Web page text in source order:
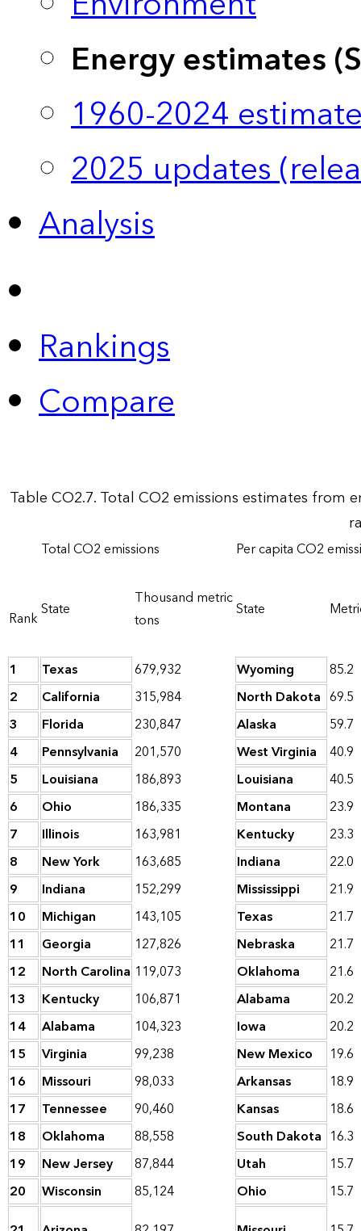
Energy estimates
1960-2024
2025 updates
Analysis
Rankings
Compare
Table CO2.7. Total CO2 emissions estimates
Rank
Total CO2 emissions Per capita CO2
State
Thousand metric
tons
State
1 Texas 679,932 Wyoming
85.2
2
California 315,984 North Dakota 69.5
3
Florida 230,847 Alaska
59.7
4
Pennsylvania 201,570 West Virginia
40.9
5
Louisiana 186,893 Louisiana
40.5
6
Ohio 186,335 Montana
23.9
7
Illinois 163,981 Kentucky
23.3
8
New York 163,685 Indiana
22.0
9
Indiana 152,299 Mississippi
21.9
10
Michigan 143,105 Texas
21.7
11
Georgia 127,826 Nebraska
21.7
12
North Carolina 119,073 Oklahoma
21.6
13
Kentucky 106,871 Alabama
20.2
14
Alabama 104,323 Iowa
20.2
15
Virginia 99,238 New Mexico
19.6
16
Missouri 98,033 Arkansas
18.9
17
Tennessee 90,460 Kansas
18.6
18
Oklahoma 88,558 South Dakota 16.3
19
New Jersey 87,844 Utah
15.7
20
Wisconsin 85,124 Ohio
15.7